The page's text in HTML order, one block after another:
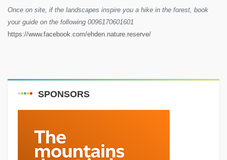
Once on site, if the landscapes inspire you a hike in the forest, book
your guide on the following 0096170601601
https://www.facebook.com/ehden.nature.reserve/
SPONSORS